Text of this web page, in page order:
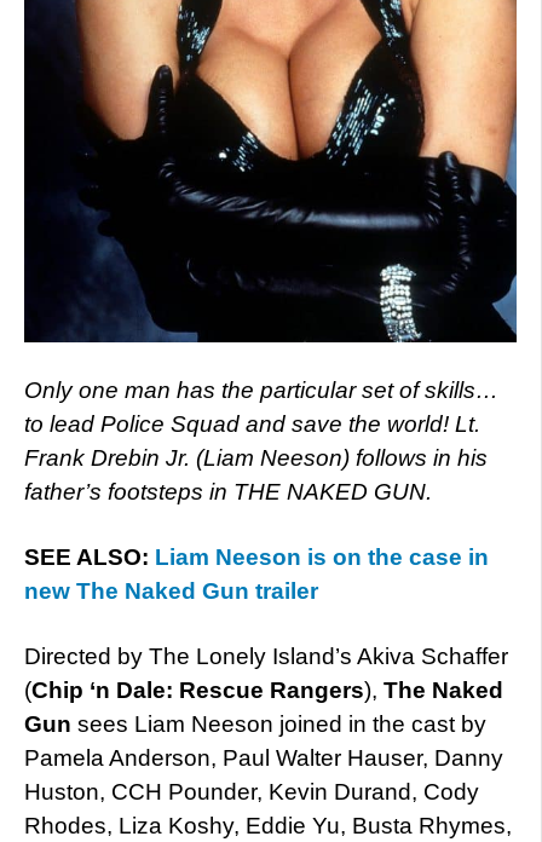
Only one man has the particular set of skills…
to lead Police Squad and save the world! Lt.
Frank Drebin Jr. (Liam Neeson) follows in his
father’s footsteps in THE NAKED GUN.
SEE ALSO: Liam Neeson is on the case in
new The Naked Gun trailer
Directed by The Lonely Island’s Akiva Schaffer
(Chip ‘n Dale: Rescue Rangers), The Naked
Gun sees Liam Neeson joined in the cast by
Pamela Anderson, Paul Walter Hauser, Danny
Huston, CCH Pounder, Kevin Durand, Cody
Rhodes, Liza Koshy, Eddie Yu, Busta Rhymes,